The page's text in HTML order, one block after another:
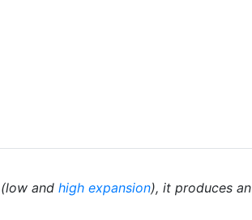
(low and high expansion), it produces an